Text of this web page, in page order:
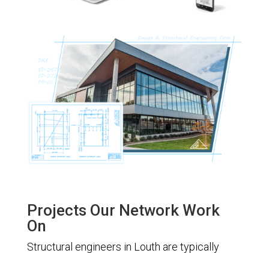
Projects Our Network Work
On
Structural engineers in Louth are typically